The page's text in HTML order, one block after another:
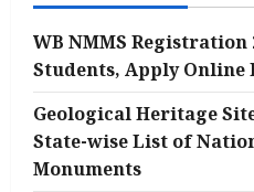
WB NMMS Registration
Students, Apply Online
Geological Heritage
State-wise List of
Monuments